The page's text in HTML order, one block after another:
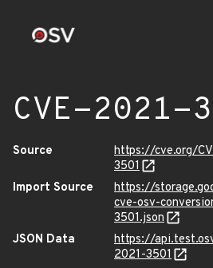
CVE-2021-
Source
https://cve.org/
3501
Import Source
https://
cve-osv-
3501.json
JSON Data
https://
2021-3501